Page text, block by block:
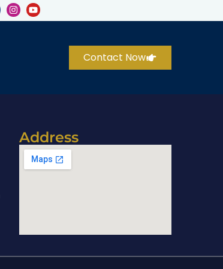
Contact Now
Address